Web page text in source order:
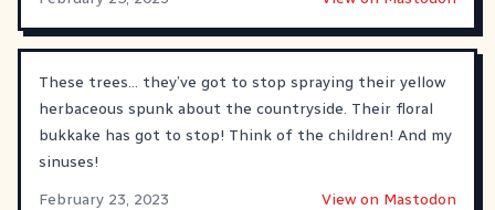
These trees… they’ve got to stop spraying their yellow
herbaceous spunk about the countryside. Their floral
bukkake has got to stop! Think of the children! And my
sinuses!
February 23, 2023
View on Mastodon